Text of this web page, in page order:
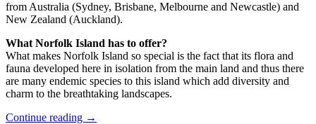
from Australia (Sydney, Brisbane, Melbourne and Newcastle) and
New Zealand (Auckland).
What Norfolk Island has to offer?
What makes Norfolk Island so special is the fact that its flora and
fauna developed here in isolation from the main land and thus there
are many endemic species to this island which add diversity and
charm to the breathtaking landscapes.
Continue reading →